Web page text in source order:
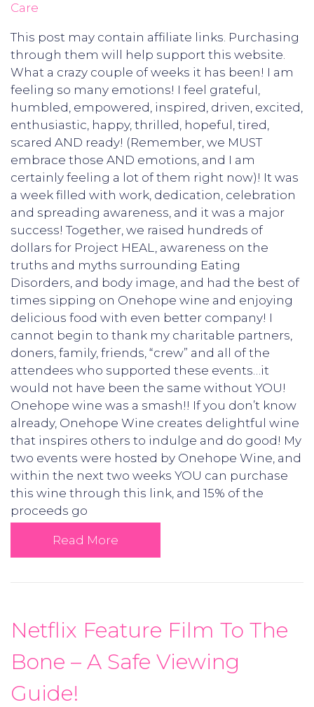
Care
This post may contain affiliate links. Purchasing
through them will help support this website.
What a crazy couple of weeks it has been! I am
feeling so many emotions! I feel grateful,
humbled, empowered, inspired, driven, excited,
enthusiastic, happy, thrilled, hopeful, tired,
scared AND ready! (Remember, we MUST
embrace those AND emotions, and I am
certainly feeling a lot of them right now)! It was
a week filled with work, dedication, celebration
and spreading awareness, and it was a major
success! Together, we raised hundreds of
dollars for Project HEAL, awareness on the
truths and myths surrounding Eating
Disorders, and body image, and had the best of
times sipping on Onehope wine and enjoying
delicious food with even better company! I
cannot begin to thank my charitable partners,
doners, family, friends, “crew” and all of the
attendees who supported these events…it
would not have been the same without YOU!
Onehope wine was a smash!! If you don’t know
already, Onehope Wine creates delightful wine
that inspires others to indulge and do good! My
two events were hosted by Onehope Wine, and
within the next two weeks YOU can purchase
this wine through this link, and 15% of the
proceeds go
Read More
Netflix Feature Film To The
Bone – A Safe Viewing
Guide!